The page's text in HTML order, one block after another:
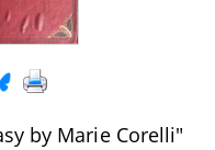
by Marie Corelli"